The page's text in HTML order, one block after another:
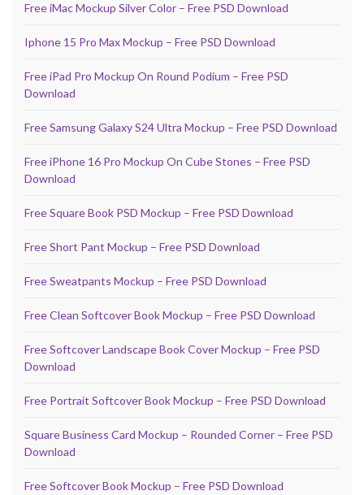
Free iMac Mockup Silver Color – Free PSD Download
Iphone 15 Pro Max Mockup – Free PSD Download
Free iPad Pro Mockup On Round Podium – Free PSD
Download
Free Samsung Galaxy S24 Ultra Mockup – Free PSD Download
Free iPhone 16 Pro Mockup On Cube Stones – Free PSD
Download
Free Square Book PSD Mockup – Free PSD Download
Free Short Pant Mockup – Free PSD Download
Free Sweatpants Mockup – Free PSD Download
Free Clean Softcover Book Mockup – Free PSD Download
Free Softcover Landscape Book Cover Mockup – Free PSD
Download
Free Portrait Softcover Book Mockup – Free PSD Download
Square Business Card Mockup – Rounded Corner – Free PSD
Download
Free Softcover Book Mockup – Free PSD Download